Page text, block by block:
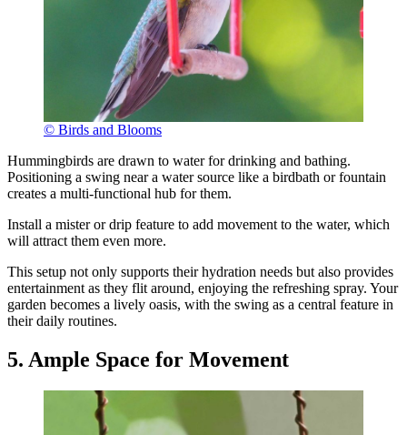
© Birds and Blooms
Hummingbirds are drawn to water for drinking and bathing.
Positioning a swing near a water source like a birdbath or fountain
creates a multi-functional hub for them.
Install a mister or drip feature to add movement to the water, which
will attract them even more.
This setup not only supports their hydration needs but also provides
entertainment as they flit around, enjoying the refreshing spray. Your
garden becomes a lively oasis, with the swing as a central feature in
their daily routines.
5. Ample Space for Movement